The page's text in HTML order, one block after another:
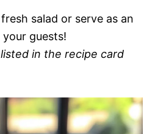
salad or serve as an
guests!
in the recipe card